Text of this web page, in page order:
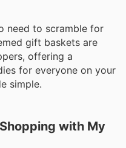
need to scramble for
gift baskets are
offering a
for everyone on your
simple.
with My